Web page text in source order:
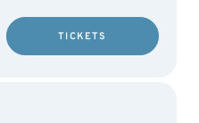
TICKETS